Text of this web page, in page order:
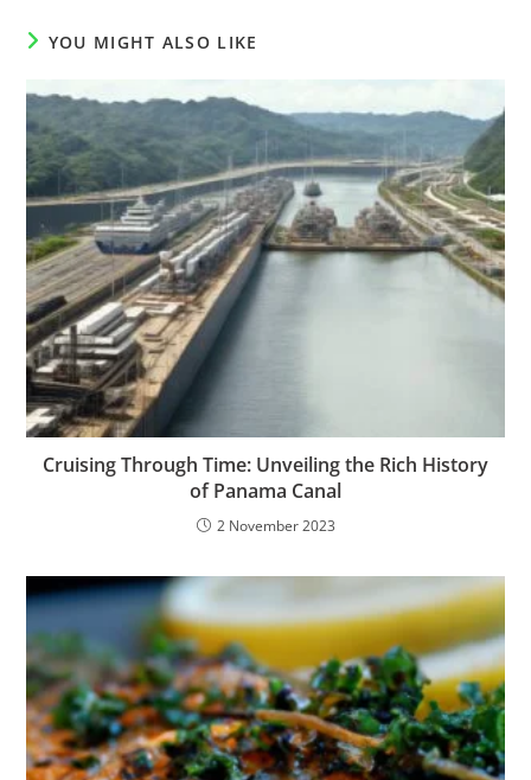
YOU MIGHT ALSO LIKE
Cruising Through Time: Unveiling the Rich History
of Panama Canal
2 November 2023